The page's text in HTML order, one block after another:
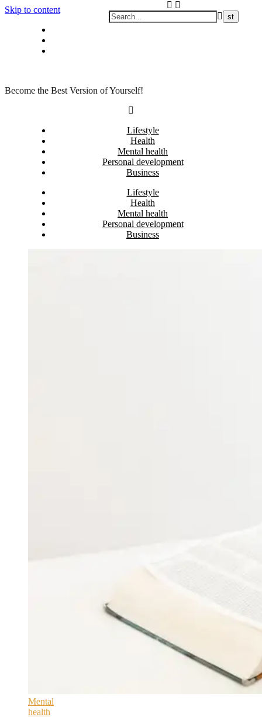
Skip to content
Become the Best Version of Yourself!
Lifestyle
Health
Mental health
Personal development
Business
Lifestyle
Health
Mental health
Personal development
Business
Mental
health